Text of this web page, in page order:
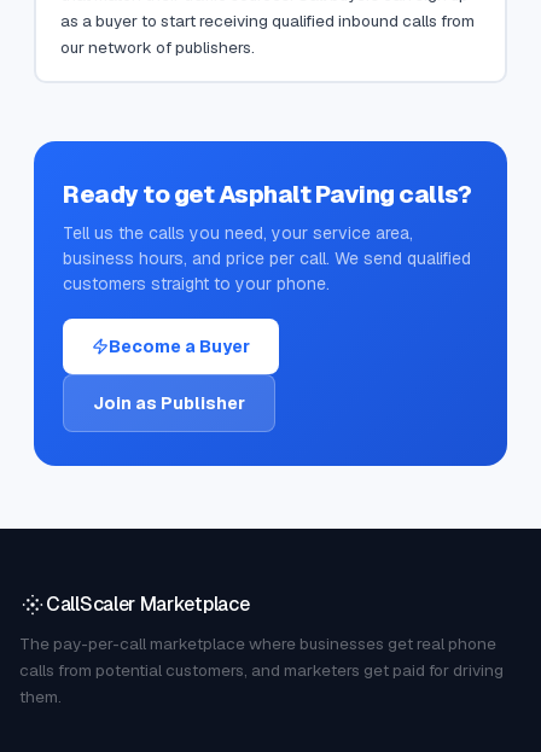
as a buyer to start receiving qualified inbound calls from
our network of publishers.
Ready to getAsphalt Pavingcalls?
Tell us the calls you need, your service area,
business hours, and price per call. We send qualified
customers straight to your phone.
Become a Buyer
Join as Publisher
CallScaler Marketplace
The pay-per-call marketplace where businesses get real phone
calls from potential customers, and marketers get paid for driving
them.